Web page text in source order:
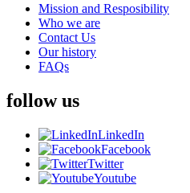
Mission and Resposibility
Who we are
Contact Us
Our history
FAQs
follow us
LinkedIn
Facebook
Twitter
Youtube